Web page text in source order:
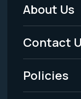
Footer
Menu
-
Legal
About Us
Contact
Policies